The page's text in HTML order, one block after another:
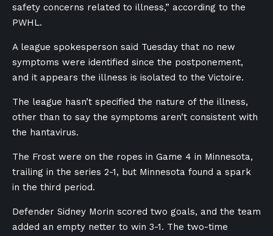
safety concerns related to illness,” according to the
PWHL.
A league spokesperson said Tuesday that no new
symptoms were identified since the postponement,
and it appears the illness is isolated to the Victoire.
The league hasn’t specified the nature of the illness,
other than to say the symptoms aren’t consistent with
the hantavirus.
The Frost were on the ropes in Game 4 in Minnesota,
trailing in the series 2-1, but Minnesota found a spark
in the third period.
Defender Sidney Morin scored two goals, and the team
added an empty netter to win 3-1. The two-time